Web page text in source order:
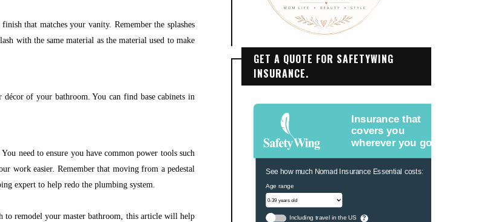
that matches your vanity. Remember the splashes
with the same material as the material used to make
of your bathroom. You can find base cabinets in
need to ensure you have common power tools such
work easier. Remember that moving from a pedestal
expert to help redo the plumbing system.
to remodel your master bathroom, this article will help
GET A QUOTE FOR SAFETYWING
INSURANCE.
Insurance that
covers you
wherever you go.
See how much Nomad Insurance Essential costs:
Age range
Including travel in the US ?